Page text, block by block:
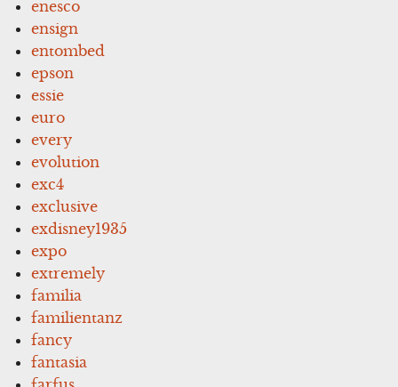
enesco
ensign
entombed
epson
essie
euro
every
evolution
exc4
exclusive
exdisney1935
expo
extremely
familia
familientanz
fancy
fantasia